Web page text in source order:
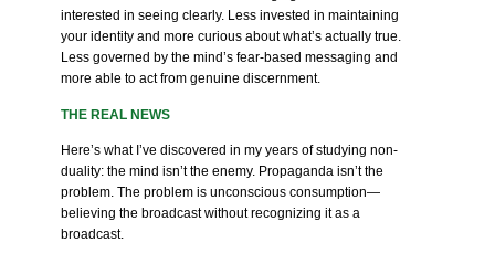
interested in seeing clearly. Less invested in maintaining
your identity and more curious about what’s actually true.
Less governed by the mind’s fear-based messaging and
more able to act from genuine discernment.
THE REAL NEWS
Here’s what I’ve discovered in my years of studying non-
duality: the mind isn’t the enemy. Propaganda isn’t the
problem. The problem is unconscious consumption—
believing the broadcast without recognizing it as a
broadcast.